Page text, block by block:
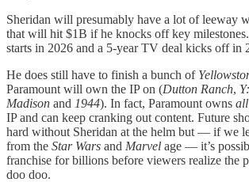
Sheridan will presumably have a lot of leeway
that will hit $1B if he knocks off key
starts in 2026 and a 5-year TV deal kicks off in
He does still have to finish a bunch of
Paramount will own the IP on (Dutton Ranch,
Madison and 1944). In fact, Paramount owns all
IP and can keep cranking out content. Future
hard without Sheridan at the helm but — if we
from the Star Wars and Marvel age — it’s
franchise for billions before viewers realize the
doo doo.